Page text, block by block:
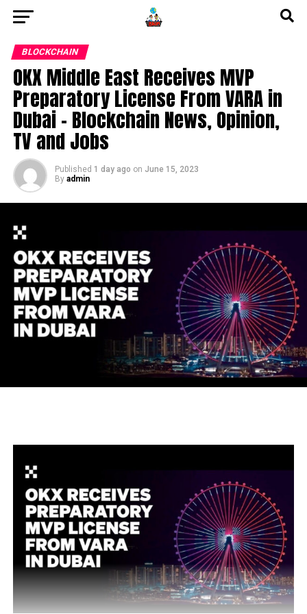
BLOCKCHAIN
OKX Middle East Receives MVP
Preparatory License From VARA in
Dubai – Blockchain News, Opinion,
TV and Jobs
Published 1 day ago on June 15, 2023
By admin